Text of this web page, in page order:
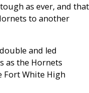
as ever, and that
to another
and led
as the Hornets
Fort White High